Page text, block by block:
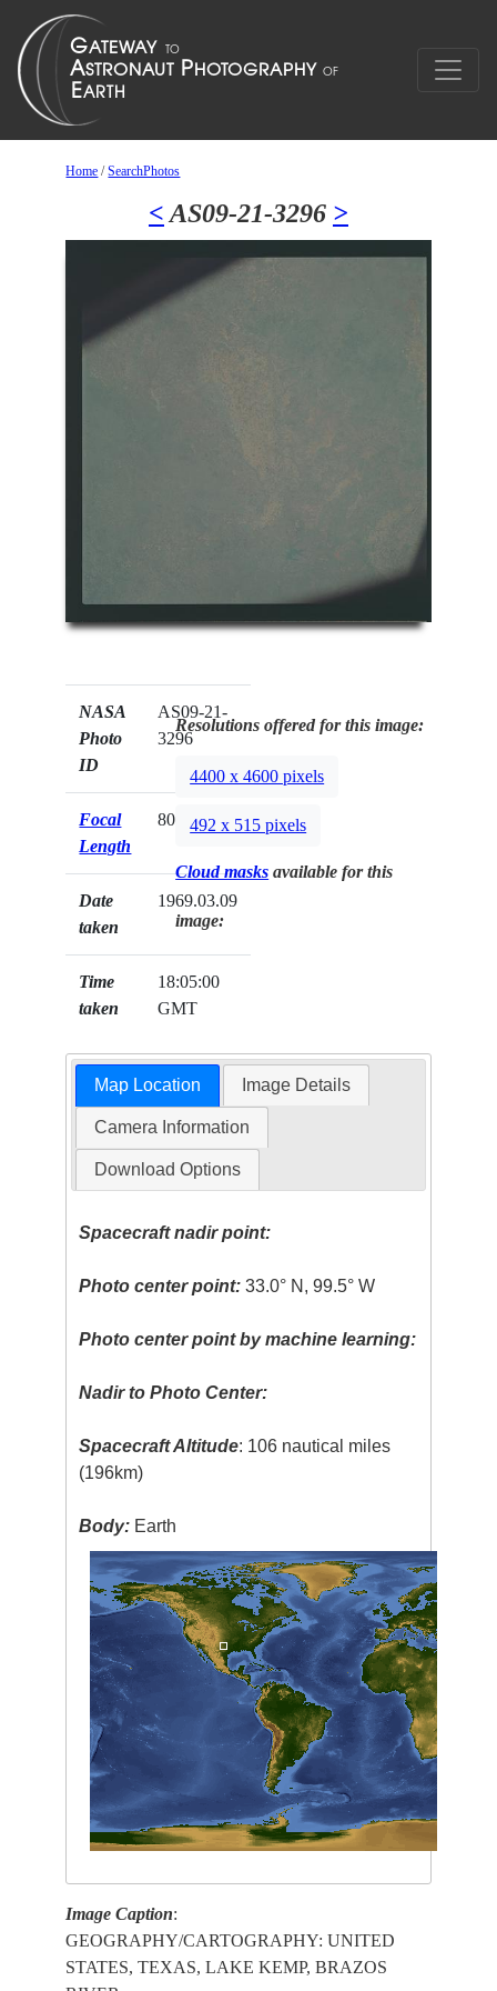
Home /SearchPhotos
< AS09-21-3296 >
NASA
Photo
ID
AS09-21-
3296
Focal
Length
80mm
Date
taken
1969.03.09
Time
taken
18:05:00
GMT
Resolutions offered for this image:
4400 x 4600 pixels
492 x 515 pixels
Cloud masks available for this
image:
Map Location Image Details
Camera Information
Download Options
Spacecraft nadir point:
Photo center point: 33.0° N, 99.5° W
Photo center point by machine learning:
Nadir to Photo Center:
Spacecraft Altitude: 106 nautical miles
(196km)
Body: Earth
Image Caption:
GEOGRAPHY/CARTOGRAPHY: UNITED
STATES, TEXAS, LAKE KEMP, BRAZOS